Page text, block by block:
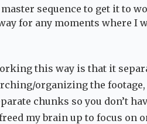
sequence to get it to
for any moments where I
this way is that it
organizing the
chunks so you don’t
my brain up to focus on